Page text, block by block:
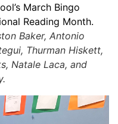
March Bingo
Reading Month.
Baker, Antonio
Thurman Hiskett,
Natale Laca, and